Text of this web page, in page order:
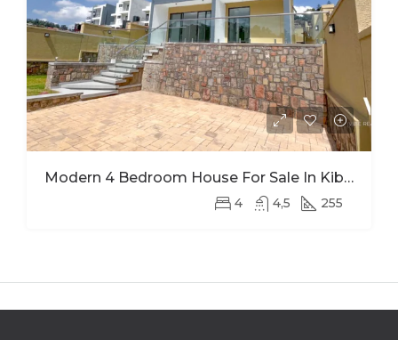
Modern 4 Bedroom House For Sale In Kibagabaga
4 4,5 255